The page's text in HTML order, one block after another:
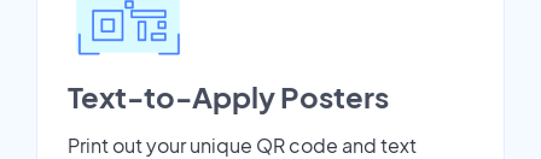
Text-to-Apply Posters
Print out your unique QR code and text